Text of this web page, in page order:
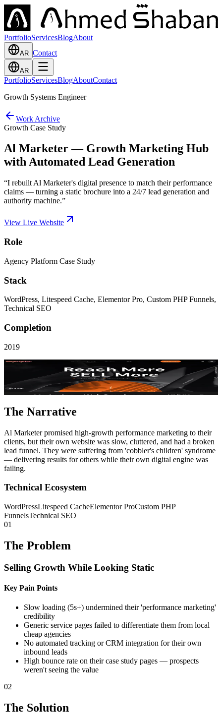
PortfolioServicesBlogAbout
AR Contact
AR
PortfolioServicesBlogAboutContact
Growth Systems Engineer
Work Archive
Growth Case Study
Al Marketer — Growth Marketing Hub
with Automated Lead Generation
“I rebuilt Al Marketer's digital presence to match their performance
claims — turning a static brochure into a 24/7 lead generation and
authority machine.”
View Live Website
Role
Agency Platform Case Study
Stack
WordPress, Litespeed Cache, Elementor Pro, Custom PHP Funnels,
Technical SEO
Completion
2019
Visit Live Site
Key Performance
3.1x
Pipeline Lift
The Narrative
Al Marketer promised high-growth performance marketing to their
clients, but their own website was slow, cluttered, and had a broken
lead funnel. They were suffering from 'cobbler's children' syndrome
— delivering results for others while their own digital engine was
failing.
Technical Ecosystem
WordPressLitespeed CacheElementor ProCustom PHP
FunnelsTechnical SEO
01
The Problem
Selling Growth While Looking Static
Key Pain Points
Slow loading (5s+) undermined their 'performance marketing'
credibility
Generic service pages failed to differentiate them from local
cheap agencies
No automated tracking or CRM integration for their own
inbound leads
High bounce rate on their case study pages — prospects
weren't seeing the value
02
The Solution